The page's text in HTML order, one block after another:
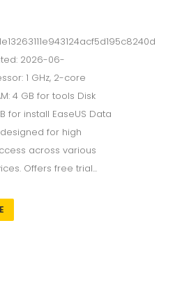
2026-06-
1 GHz, 2-core
4 GB for tools Disk
for install EaseUS Data
for high
across various
Offers free trial...